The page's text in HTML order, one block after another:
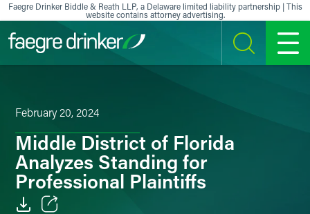
Skip to content
Faegre Drinker Biddle & Reath LLP, a Delaware limited liability partnership | This
website contains attorney advertising.
SEARCH MENU
February 20, 2024
Middle District of Florida
Analyzes Standing for
Professional Plaintiffs